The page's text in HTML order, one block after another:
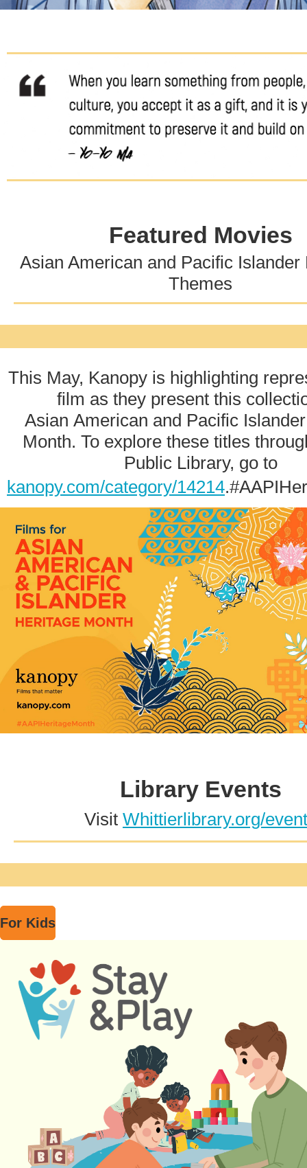
Featured Movies
Asian American and Pacific Islander
Themes
This May, Kanopy is highlighting
film as they present this
Asian American and Pacific
Month. To explore these titles
Public Library, go to
kanopy.com/category/14214
Library Events
Visit Whittierlibrary.org/
For Kids